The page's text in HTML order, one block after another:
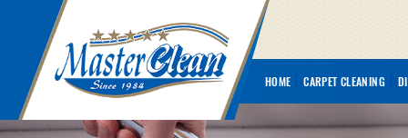
HOME CARPET CLEANING